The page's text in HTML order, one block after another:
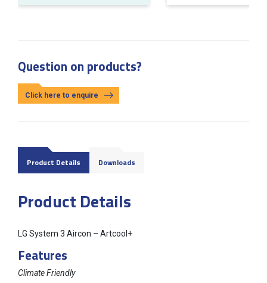
Question on products?
Click here to enquire
Product Details Downloads
Product Details
LG System 3 Aircon – Artcool+
Features
Climate Friendly